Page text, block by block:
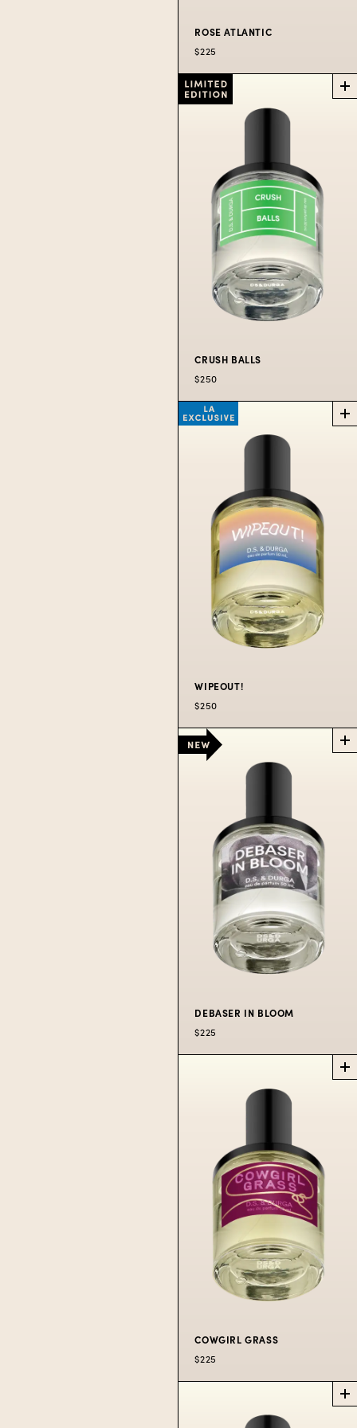
ROSE
ATLANTIC
PERFUME
famous Salt Spray
Rose.
$225 50
ML
$300 100
ML
$80
10
ML
ROSE ATLANTIC
$225
SUMMER
A tennis themed scent.
$250
CRUSH BALLS
$250
WIPEOUT!
LA
EXCLUSIVE
trinket store, and sad
hat rack is...Wipeout!
$250
WIPEOUT!
$250
DEBASER IN
BLOOM
PERFUME
remixed.
$225 50 ML$300 100 ML
DEBASER IN BLOOM
$225
COWGIRL GRASS
COWGIRL GRASS
$225